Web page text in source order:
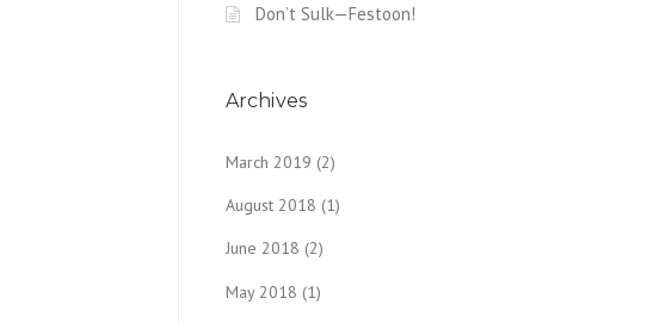
Don’t Sulk—Festoon!
Archives
March 2019 (2)
August 2018 (1)
June 2018 (2)
May 2018 (1)